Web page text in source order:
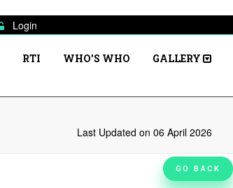
Login
RTI WHO'S WHO GALLERY
Last Updated on 06 April 2026
GO BACK